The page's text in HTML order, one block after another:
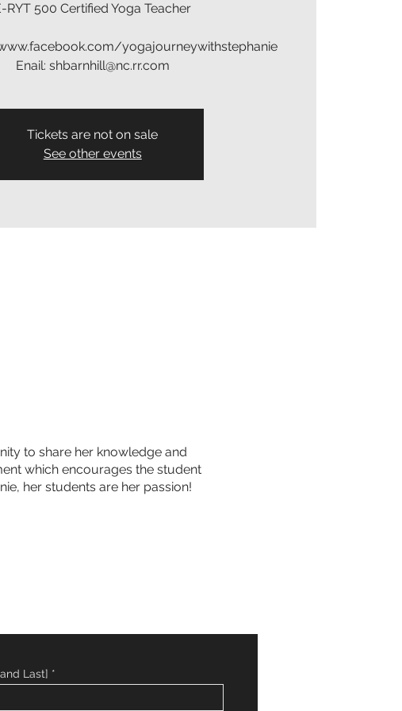
RYT 500 Certified Yoga Teacher
yogajourneywithstephanie
Enail: shbarnhill@nc.rr.com
Tickets are not on sale
See other events
to share her knowledge and
which encourages the student
her students are her passion!
Last]